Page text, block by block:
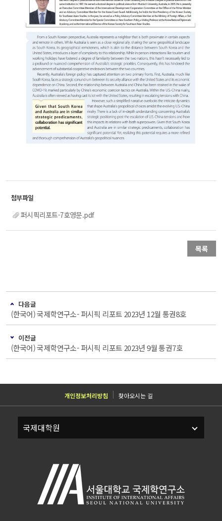
퍼시픽리포트-7호영문.pdf
목록
다음글
(한국어) 국제학연구소- 퍼시픽 리포트 2023년 12월 통권8호
이전글
(한국어) 국제학연구소- 퍼시픽 리포트 2023년 9월 통권7호
개인정보처리방침 찾아오시는 길